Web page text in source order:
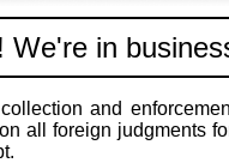
in
and
all foreign judgments